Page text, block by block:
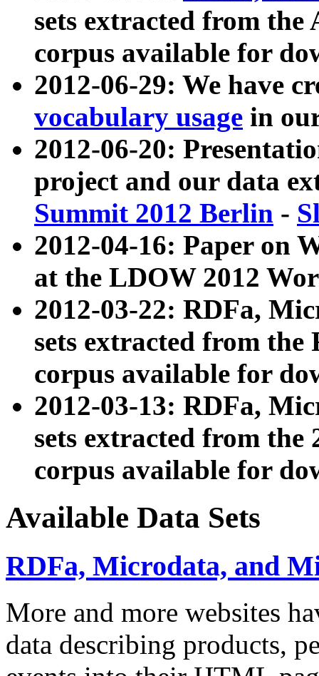
sets extracted from
corpus available for
2012-06-29: We have
vocabulary usage in
2012-06-20:
project and our data
Summit 2012 Berlin -
2012-04-16: Paper on
at the LDOW 2012
2012-03-22: RDFa,
sets extracted from
corpus available for
2012-03-13: RDFa,
sets extracted from the
corpus available for
Available Data Sets
RDFa, Microdata, and
More and more websites
data describing products,